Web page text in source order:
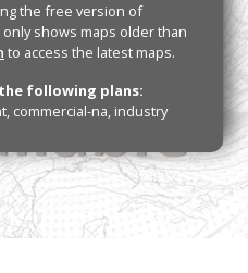
the free version of
shows maps older than
to access the latest maps.
following plans:
commercial-na, industry